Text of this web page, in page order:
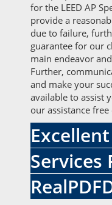
for the LEED AP
provide a
due to failure,
guarantee for our
main endeavor
Further,
and make your
available to assist
our assistance free
Services